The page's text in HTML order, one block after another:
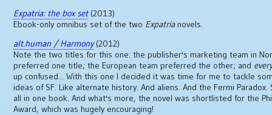
Expatria: the box set(2013)
Ebook-only omnibus set of the two Expatrianovels.
alt.human / Harmony(2012)
Note the two titles for this one: the publisher's marketing team in
preferred one title; the European team preferred the other; and
up confused... With this one I decided it was time for me to tackle
ideas of SF. Like alternate history. And aliens. And the Fermi Paradox.
all in one book. And what's more, the novel was shortlisted for the
Award, which was hugely encouraging!